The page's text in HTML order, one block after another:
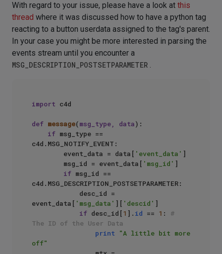
With regard to your issue, please have a look at this
thread where it was discussed how to have a python tag
reacting to a button userdata assigned to the tag's parent.
In your case you might be more interested in parsing the
events stream until you encounter a
MSG_DESCRIPTION_POSTSETPARAMETER .
import c4d
def message(msg_type, data):
if msg_type ==
c4d.MSG_NOTIFY_EVENT:
        event_data = data[
'event_data' ]
        msg_id = event_data[
'msg_id' ]
if msg_id ==
c4d.MSG_DESCRIPTION_POSTSETPARAMETER:
event_data[ 'msg_data' ][ 'descid' ]
if desc_id[1 ]. id == 1 : #
The ID of the User Data
print
"A little bit more
off"